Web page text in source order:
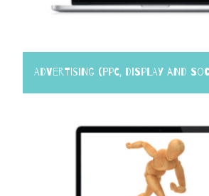
Advertising (PPC, Display and